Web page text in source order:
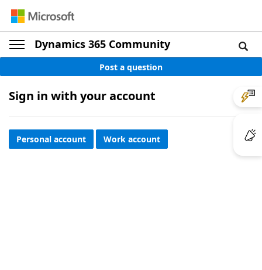
Dynamics 365 Community
Post a question
Sign in with your account
Personal account Work account